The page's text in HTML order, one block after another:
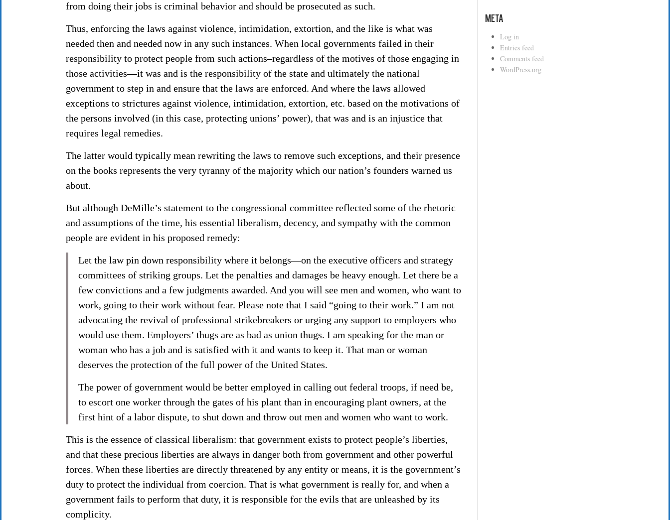
from doing their jobs is criminal behavior and should be prosecuted as such.
Thus, enforcing the laws against violence, intimidation, extortion, and the like is what was
needed then and needed now in any such instances. When local governments failed in their
responsibility to protect people from such actions–regardless of the motives of those engaging in
those activities—it was and is the responsibility of the state and ultimately the national
government to step in and ensure that the laws are enforced. And where the laws allowed
exceptions to strictures against violence, intimidation, extortion, etc. based on the motivations of
the persons involved (in this case, protecting unions’ power), that was and is an injustice that
requires legal remedies.
The latter would typically mean rewriting the laws to remove such exceptions, and their presence
on the books represents the very tyranny of the majority which our nation’s founders warned us
about.
But although DeMille’s statement to the congressional committee reflected some of the rhetoric
and assumptions of the time, his essential liberalism, decency, and sympathy with the common
people are evident in his proposed remedy:
Let the law pin down responsibility where it belongs—on the executive officers and strategy
committees of striking groups. Let the penalties and damages be heavy enough. Let there be a
few convictions and a few judgments awarded. And you will see men and women, who want to
work, going to their work without fear. Please note that I said “going to their work.” I am not
advocating the revival of professional strikebreakers or urging any support to employers who
would use them. Employers’ thugs are as bad as union thugs. I am speaking for the man or
woman who has a job and is satisfied with it and wants to keep it. That man or woman
deserves the protection of the full power of the United States.
The power of government would be better employed in calling out federal troops, if need be,
to escort one worker through the gates of his plant than in encouraging plant owners, at the
first hint of a labor dispute, to shut down and throw out men and women who want to work.
This is the essence of classical liberalism: that government exists to protect people’s liberties,
and that these precious liberties are always in danger both from government and other powerful
forces. When these liberties are directly threatened by any entity or means, it is the government’s
duty to protect the individual from coercion. That is what government is really for, and when a
government fails to perform that duty, it is responsible for the evils that are unleashed by its
complicity.
Meta
Log in
Entries feed
Comments feed
WordPress.org